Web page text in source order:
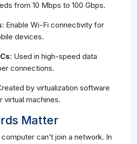
from 10 Mbps to 100 Gbps.
: Enable Wi-Fi connectivity for
devices.
: Used in high-speed data
connections.
by virtualization software
virtual machines.
Matter
can’t join a network. In